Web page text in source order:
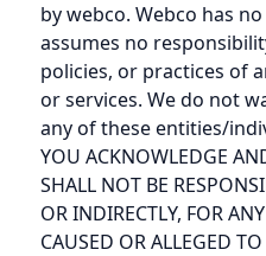
by webco. Webco has
assumes no
policies, or practices of
or services. We do not
any of these entities/
YOU ACKNOWLEDGE
SHALL NOT BE
OR INDIRECTLY, FOR
CAUSED OR ALLEGED